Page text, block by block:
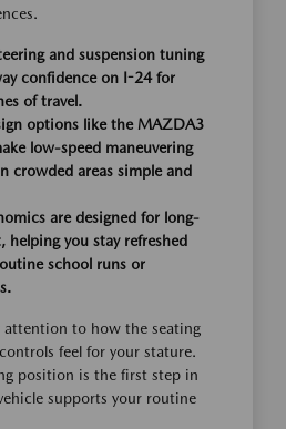
and suspension tuning
confidence on I-24 for
of travel.
options like the MAZDA3
low-speed maneuvering
crowded areas simple and
are designed for long-
helping you stay refreshed
school runs or
attention to how the seating
feel for your stature.
position is the first step in
supports your routine